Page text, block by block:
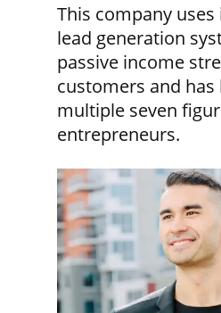
This company
lead generation
passive income
customers and
multiple seven
entrepreneurs.